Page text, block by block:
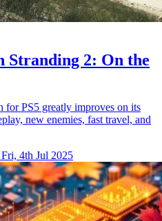
Stranding 2: On the
for PS5 greatly improves on its
new enemies, fast travel, and
Fri, 4th Jul 2025